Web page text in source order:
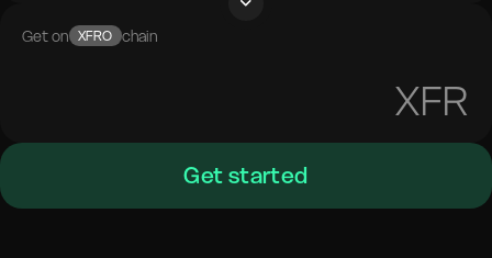
Get on XFRO chain
XFR
Get started